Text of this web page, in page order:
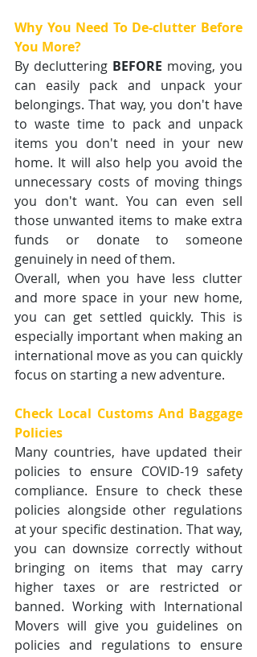
Why You Need To De-clutter Before
You More?
By decluttering BEFORE moving, you
can easily pack and unpack your
belongings. That way, you don't have
to waste time to pack and unpack
items you don't need in your new
home. It will also help you avoid the
unnecessary costs of moving things
you don't want. You can even sell
those unwanted items to make extra
funds or donate to someone
genuinely in need of them.
Overall, when you have less clutter
and more space in your new home,
you can get settled quickly. This is
especially important when making an
international move as you can quickly
focus on starting a new adventure.
Check Local Customs And Baggage
Policies
Many countries, have updated their
policies to ensure COVID-19 safety
compliance. Ensure to check these
policies alongside other regulations
at your specific destination. That way,
you can downsize correctly without
bringing on items that may carry
higher taxes or are restricted or
banned. Working with International
Movers will give you guidelines on
policies and regulations to ensure